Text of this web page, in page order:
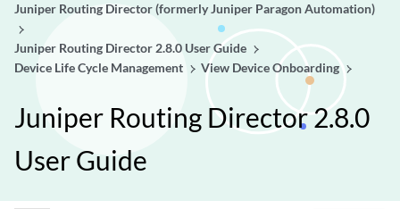
Juniper Routing Director (formerly Juniper Paragon Automation)
Juniper Routing Director 2.8.0 User Guide
Device Life Cycle Management
View Device Onboarding
Juniper Routing Director 2.8.0
User Guide